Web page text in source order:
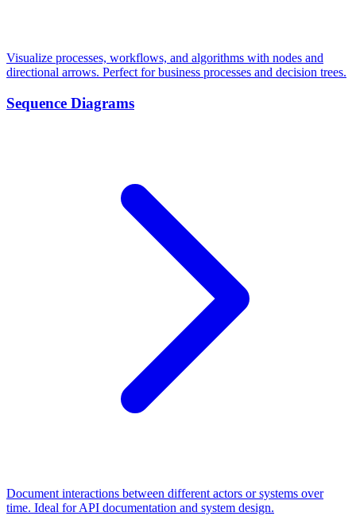
Visualize processes, workflows, and algorithms with nodes and
directional arrows. Perfect for business processes and decision trees.
Sequence Diagrams
Document interactions between different actors or systems over
time. Ideal for API documentation and system design.